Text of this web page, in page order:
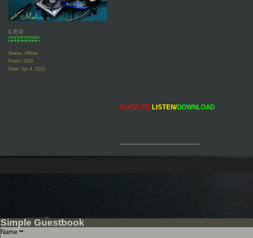
C.E.O
Status: Offline
Posts: 1574
Date: Apr 4, 2013
CLICK TO LISTEN/DOWNLOAD
Simple Guestbook
Name **